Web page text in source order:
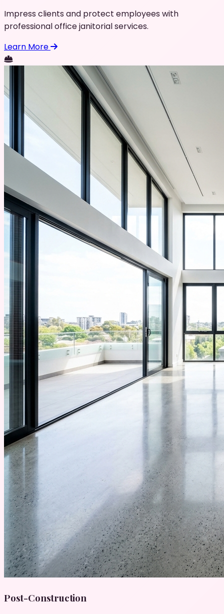
Impress clients and protect employees with
professional office janitorial services.
Learn More
Post-Construction